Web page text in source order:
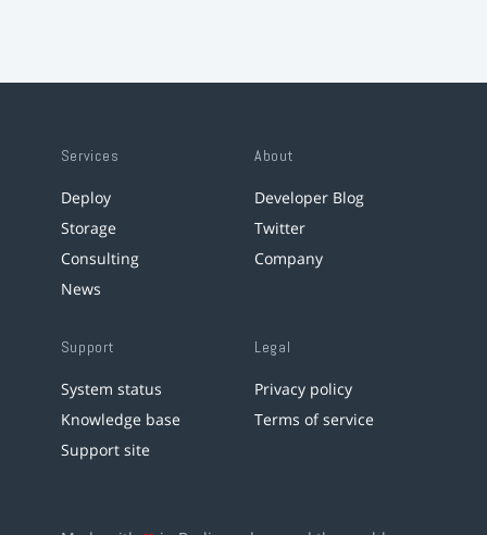
Services
Deploy
Storage
Consulting
News
About
Developer Blog
Twitter
Company
Support
System status
Knowledge base
Support site
Legal
Privacy policy
Terms of service